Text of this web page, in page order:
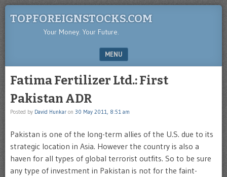
TOPFOREIGNSTOCKS.COM
Your Money. Your Future.
MENU
Fatima Fertilizer Ltd.: First
Pakistan ADR
Posted by David Hunkar on 30 May 2011, 8:51 am
Pakistan is one of the long-term allies of the U.S. due to its
strategic location in Asia. However the country is also a
haven for all types of global terrorist outfits. So to be sure
any type of investment in Pakistan is not for the faint-